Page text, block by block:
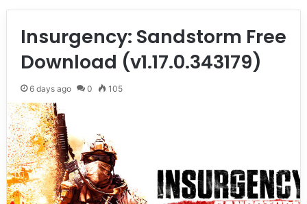
Insurgency: Sandstorm Free
Download (v1.17.0.343179)
6 days ago 0 105